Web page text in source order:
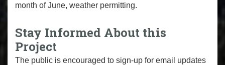
month of June, weather permitting.
Stay Informed About this
Project
The public is encouraged to sign-up for email updates